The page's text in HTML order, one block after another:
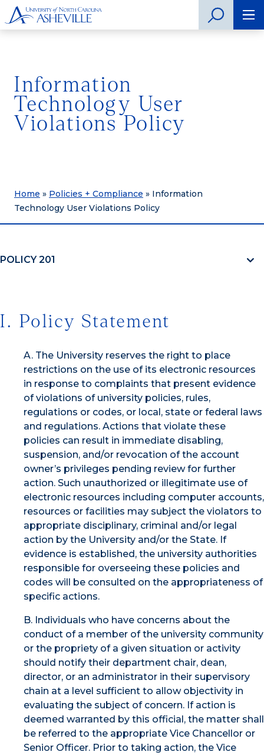
Information
Technology User
Violations Policy
Home » Policies + Compliance » Information
Technology User Violations Policy
POLICY 201
I. Policy Statement
A. The University reserves the right to place
restrictions on the use of its electronic resources
in response to complaints that present evidence
of violations of university policies, rules,
regulations or codes, or local, state or federal laws
and regulations. Actions that violate these
policies can result in immediate disabling,
suspension, and/or revocation of the account
owner’s privileges pending review for further
action. Such unauthorized or illegitimate use of
electronic resources including computer accounts,
resources or facilities may subject the violators to
appropriate disciplinary, criminal and/or legal
action by the University and/or the State. If
evidence is established, the university authorities
responsible for overseeing these policies and
codes will be consulted on the appropriateness of
specific actions.
B. Individuals who have concerns about the
conduct of a member of the university community
or the propriety of a given situation or activity
should notify their department chair, dean,
director, or an administrator in their supervisory
chain at a level sufficient to allow objectivity in
evaluating the subject of concern. If action is
deemed warranted by this official, the matter shall
be referred to the appropriate Vice Chancellor or
Senior Officer. Prior to taking action, the Vice